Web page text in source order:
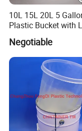
10L 15L 20L 5
Plastic Bucket with
Negotiable